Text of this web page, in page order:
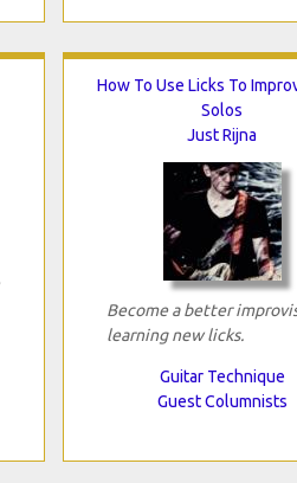
How To Use Licks To
Solos
Just Rijna
Become a better
learning new licks.
Guitar Technique
Guest Columnists